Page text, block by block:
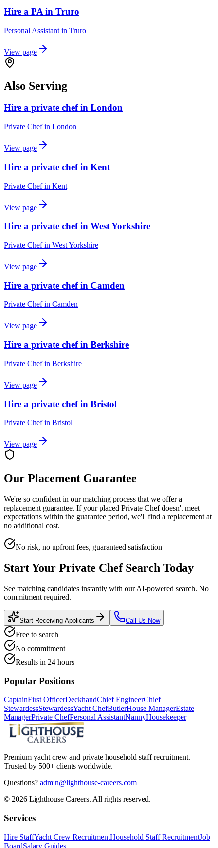
Hire a PA in Truro
Personal Assistant in Truro
View page
Also Serving
Hire a private chef in London
Private Chefin London
View page
Hire a private chef in Kent
Private Chefin Kent
View page
Hire a private chef in West Yorkshire
Private Chefin West Yorkshire
View page
Hire a private chef in Camden
Private Chefin Camden
View page
Hire a private chef in Berkshire
Private Chefin Berkshire
View page
Hire a private chef in Bristol
Private Chefin Bristol
View page
Our Placement Guarantee
We're so confident in our matching process that we offer a
replacement guarantee. If your placed Private Chefdoesn't meet
expectations within the guarantee period, we'll find a replacement at
no additional cost.
No risk, no upfront fees, guaranteed satisfaction
Start Your Private ChefSearch Today
See matching candidates instantly with our AI-powered search. No
commitment required.
Start Receiving Applicants Call Us Now
Free to search
No commitment
Results in 24 hours
Popular Positions
CaptainFirst OfficerDeckhandChief EngineerChief
StewardessStewardessYacht ChefButlerHouse ManagerEstate
ManagerPrivate ChefPersonal AssistantNannyHousekeeper
Premium yacht crew and private household staff recruitment.
Trusted by 500+ clients worldwide.
Questions? admin@lighthouse-careers.com
© 2026 Lighthouse Careers. All rights reserved.
Services
Hire StaffYacht Crew RecruitmentHousehold Staff RecruitmentJob
BoardSalary Guides